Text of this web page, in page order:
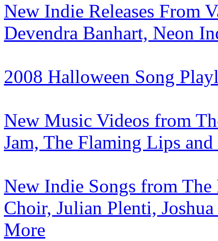
New Indie Releases From
Devendra Banhart, Neon
2008 Halloween Song
New Music Videos from
Jam, The Flaming Lips
New Indie Songs from
Choir, Julian Plenti,
More